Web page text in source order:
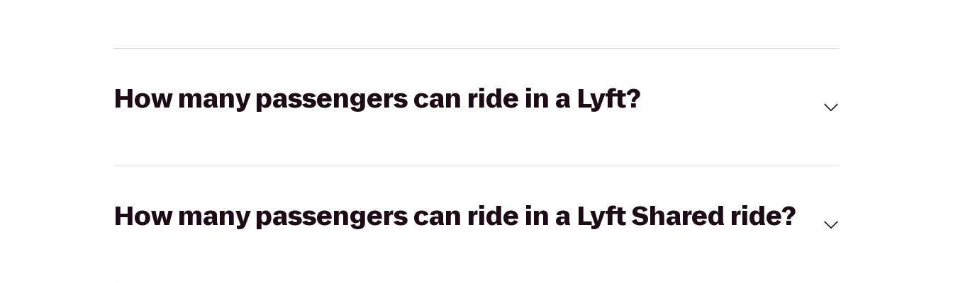
How many passengers can ride in a Lyft?
How many passengers can ride in a Lyft Shared ride?